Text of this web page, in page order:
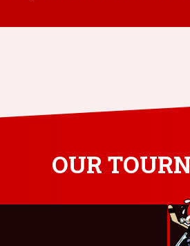
OUR